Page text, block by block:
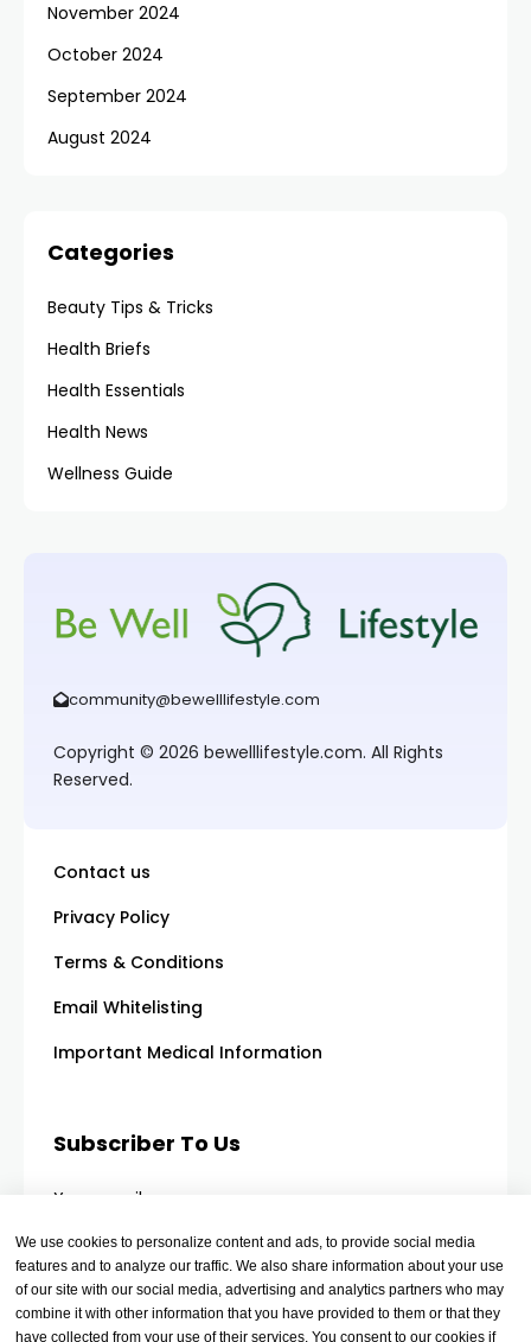
November 2024
October 2024
September 2024
August 2024
Categories
Beauty Tips & Tricks
Health Briefs
Health Essentials
Health News
Wellness Guide
community@bewelllifestyle.com
Copyright © 2026 bewelllifestyle.com. All Rights
Reserved.
Contact us
Privacy Policy
Terms & Conditions
Email Whitelisting
Important Medical Information
Subscriber To Us
Your email
We use cookies to personalize content and ads, to provide social media
features and to analyze our traffic. We also share information about your use
of our site with our social media, advertising and analytics partners who may
combine it with other information that you have provided to them or that they
have collected from your use of their services. You consent to our cookies if